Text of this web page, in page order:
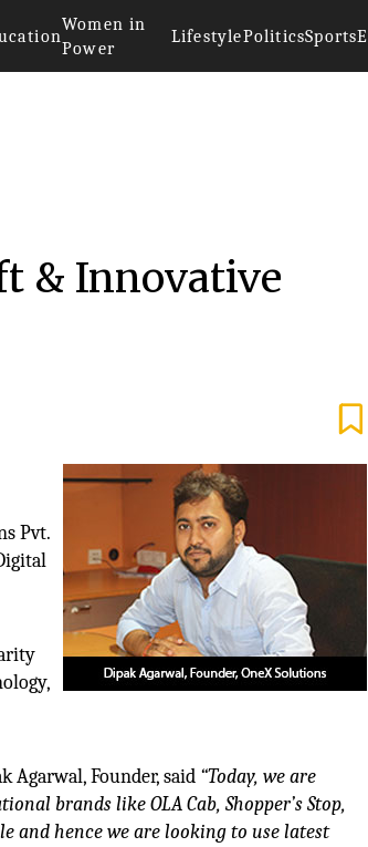
Women in
Power
LifestylePoliticsSports
& Innovative
Pvt.
Agarwal, Founder, said “Today, we are
brands like OLA Cab, Shopper’s Stop,
and hence we are looking to use latest